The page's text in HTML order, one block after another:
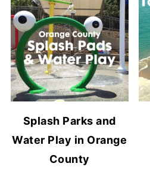
Splash Parks and
Water Play in Orange
County